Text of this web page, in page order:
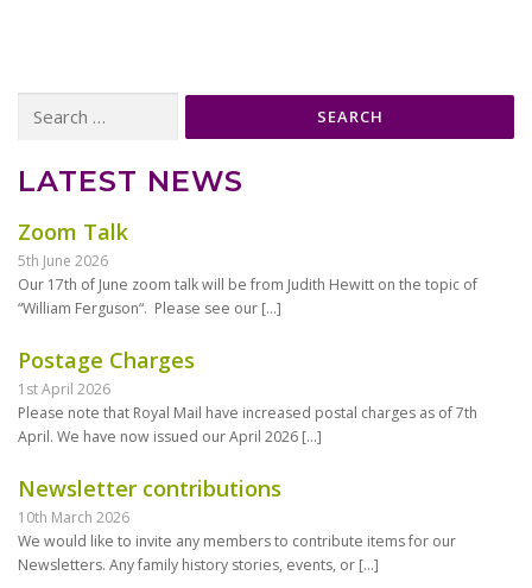
for:
LATEST NEWS
Zoom Talk
5th June 2026
Our 17th of June zoom talk will be from Judith Hewitt on the topic of
“William Ferguson“. Please see our […]
Postage Charges
1st April 2026
Please note that Royal Mail have increased postal charges as of 7th
April. We have now issued our April 2026 […]
Newsletter contributions
10th March 2026
We would like to invite any members to contribute items for our
Newsletters. Any family history stories, events, or […]